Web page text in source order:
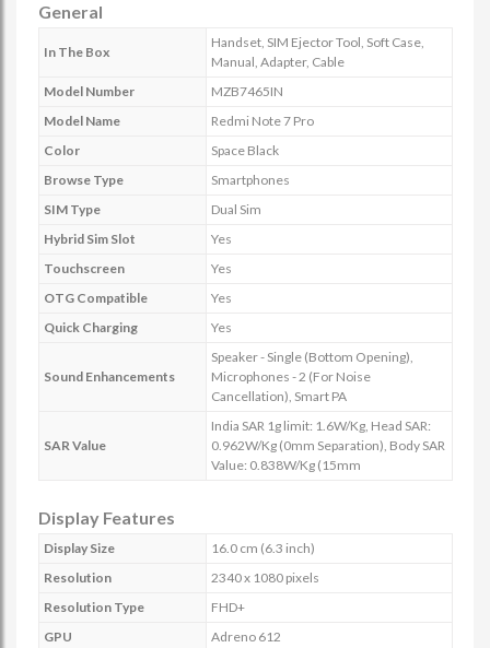
General
In The Box
Handset, SIM Ejector Tool, Soft Case,
Manual, Adapter, Cable
Model Number
MZB7465IN
Model Name
Redmi Note 7 Pro
Color
Space Black
Browse Type
Smartphones
SIM Type
Dual Sim
Hybrid Sim Slot
Yes
Touchscreen
Yes
OTG Compatible
Yes
Quick Charging
Yes
Sound Enhancements
Speaker - Single (Bottom Opening),
Microphones - 2 (For Noise
Cancellation), Smart PA
SAR Value
India SAR 1g limit: 1.6W/Kg, Head SAR:
0.962W/Kg (0mm Separation), Body SAR
Value: 0.838W/Kg (15mm
Display Features
Display Size
16.0 cm (6.3 inch)
Resolution
2340 x 1080 pixels
Resolution Type
FHD+
GPU
Adreno 612